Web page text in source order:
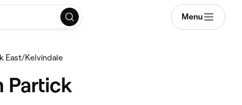
Menu
East/Kelvindale
Partick